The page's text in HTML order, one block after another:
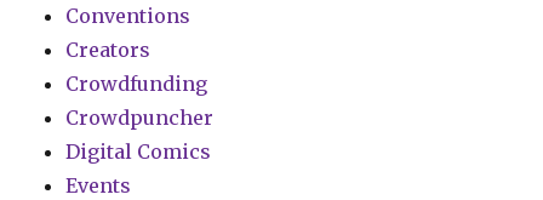
Conventions
Creators
Crowdfunding
Crowdpuncher
Digital Comics
Events